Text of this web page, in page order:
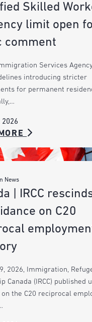
Skilled
limit open
comment
Services
introducing stricter
for permanent
2026
News
| IRCC
on C20
2026, Immigration,
Canada (IRCC) published
on the C20 reciprocal